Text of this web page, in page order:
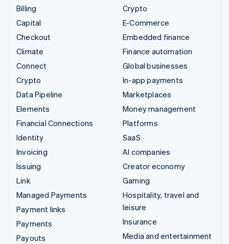
Billing
Capital
Checkout
Climate
Connect
Crypto
Data Pipeline
Elements
Financial Connections
Identity
Invoicing
Issuing
Link
Managed Payments
Payment links
Payments
Payouts
Crypto
E-Commerce
Embedded finance
Finance automation
Global businesses
In-app payments
Marketplaces
Money management
Platforms
SaaS
AI companies
Creator economy
Gaming
Hospitality, travel and
leisure
Insurance
Media and entertainment